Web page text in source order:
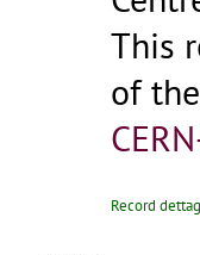
This
of
Record